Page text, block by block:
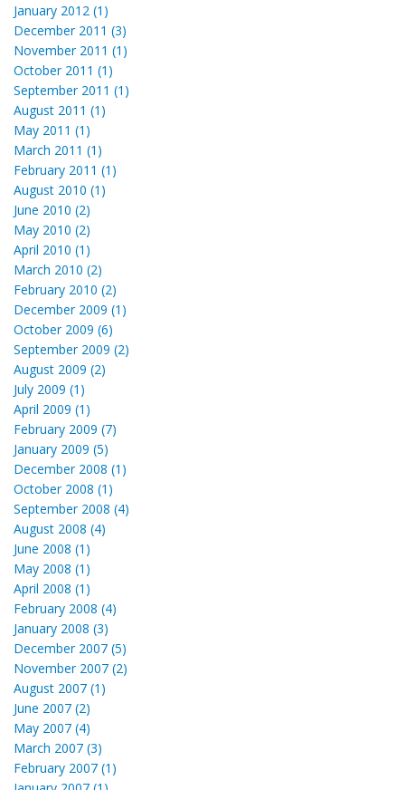
January 2012 (1)
December 2011 (3)
November 2011 (1)
October 2011 (1)
September 2011 (1)
August 2011 (1)
May 2011 (1)
March 2011 (1)
February 2011 (1)
August 2010 (1)
June 2010 (2)
May 2010 (2)
April 2010 (1)
March 2010 (2)
February 2010 (2)
December 2009 (1)
October 2009 (6)
September 2009 (2)
August 2009 (2)
July 2009 (1)
April 2009 (1)
February 2009 (7)
January 2009 (5)
December 2008 (1)
October 2008 (1)
September 2008 (4)
August 2008 (4)
June 2008 (1)
May 2008 (1)
April 2008 (1)
February 2008 (4)
January 2008 (3)
December 2007 (5)
November 2007 (2)
August 2007 (1)
June 2007 (2)
May 2007 (4)
March 2007 (3)
February 2007 (1)